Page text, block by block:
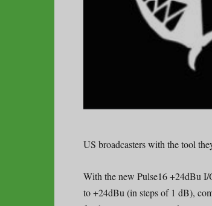
US broadcasters with the tool
With the new Pulse16 +24dBu
to +24dBu (in steps of 1 dB),